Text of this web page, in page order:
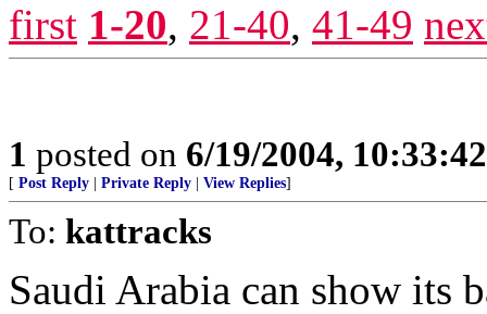
first 1-20, 21-40, 41-49
1 posted on 6/19/2004,
[ Post Reply Private Reply View Replies]
To: kattracks
Saudi Arabia can show its